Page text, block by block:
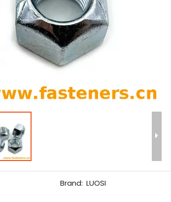
Brand: LUOSI